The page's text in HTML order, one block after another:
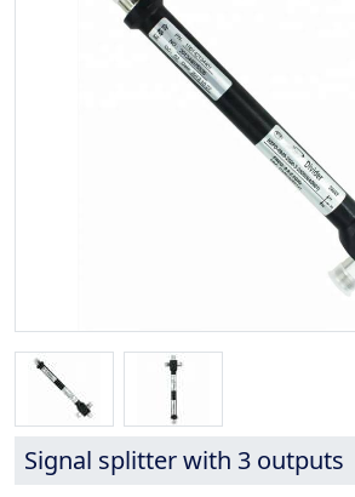
Signal splitter with 3 outputs